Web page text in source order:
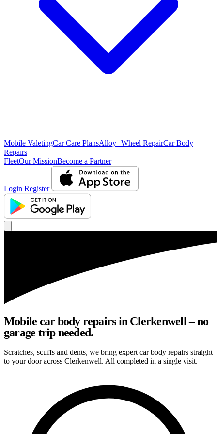
Mobile ValetingCar Care PlansAlloy Wheel RepairCar Body
Repairs
FleetOur MissionBecome a Partner
Login Register
Mobile car body repairs in Clerkenwell – no
garage trip needed.
Scratches, scuffs and dents, we bring expert car body repairs straight
to your door across Clerkenwell. All completed in a single visit.